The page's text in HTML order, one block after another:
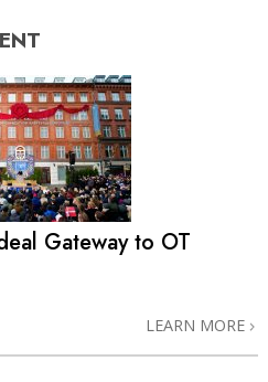
Gateway to OT
LEARN MORE